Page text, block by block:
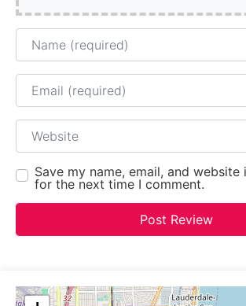
Name
Email
Website
Save my name, email, and
for the next time I comment.